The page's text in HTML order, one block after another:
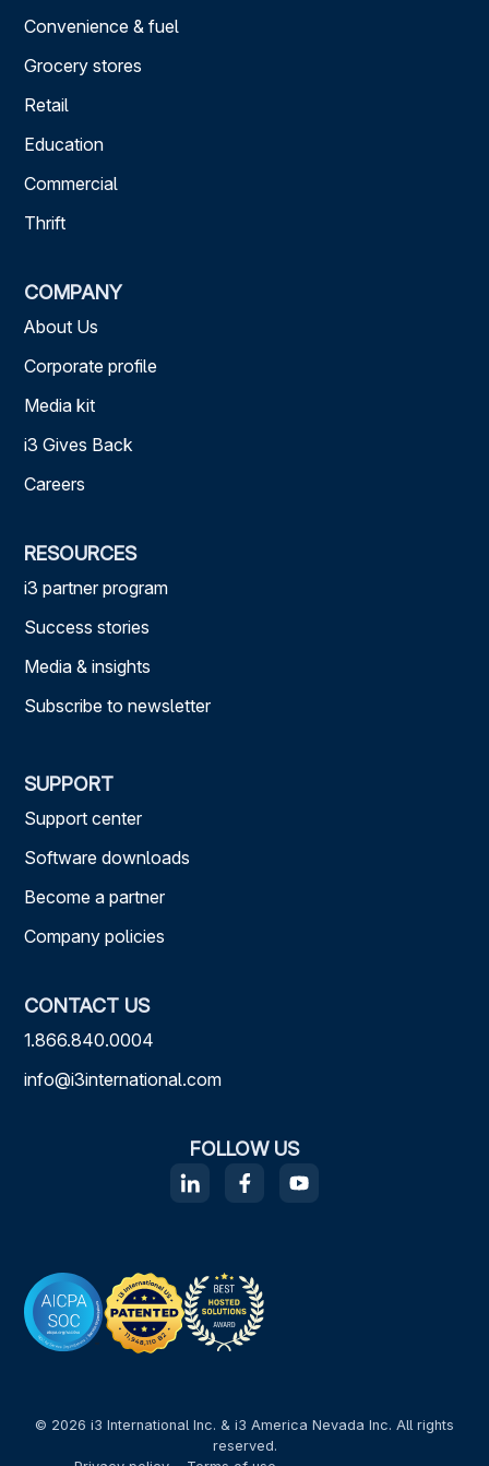
Convenience & fuel
Grocery stores
Retail
Education
Commercial
Thrift
COMPANY
About Us
Corporate profile
Media kit
i3 Gives Back
Careers
RESOURCES
i3 partner program
Success stories
Media & insights
Subscribe to newsletter
SUPPORT
Support center
Software downloads
Become a partner
Company policies
CONTACT US
1.866.840.0004
info@i3international.com
FOLLOW US
© 2026 i3 International Inc. & i3 America Nevada Inc. All rights
reserved.